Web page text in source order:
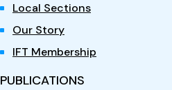
Local Sections
Our Story
IFT Membership
PUBLICATIONS